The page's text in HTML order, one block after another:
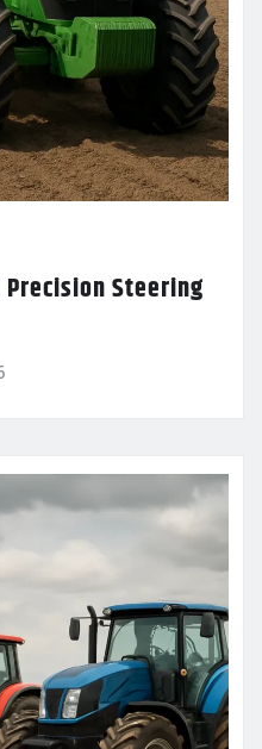
Steering